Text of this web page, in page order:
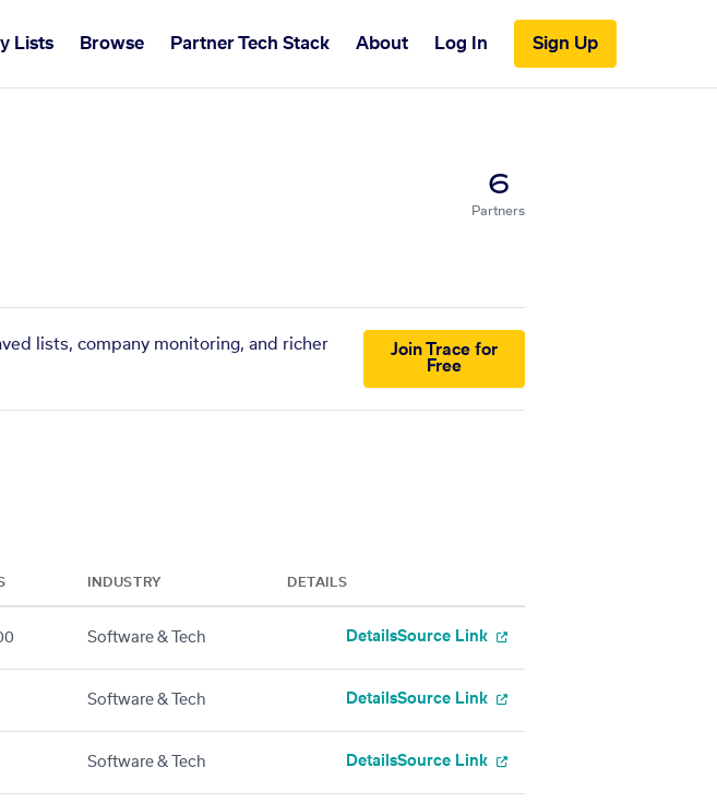
Lists Browse Partner Tech Stack About Log In Sign Up
6
Partners
lists, company monitoring, and richer
Join Trace for
Free
INDUSTRY DETAILS
Software & Tech DetailsSource Link
Software & Tech DetailsSource Link
Software & Tech DetailsSource Link